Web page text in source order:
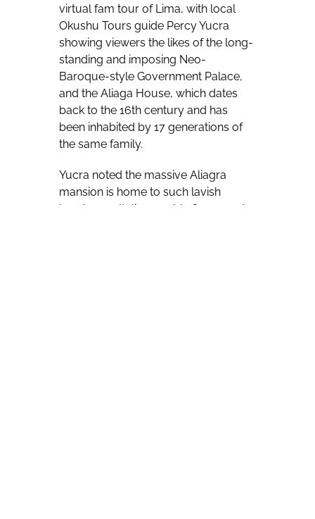
virtual fam tour of Lima, with local
Okushu Tours guide Percy Yucra
showing viewers the likes of the long-
standing and imposing Neo-
Baroque-style Government Palace,
and the Aliaga House, which dates
back to the 16th century and has
been inhabited by 17 generations of
the same family.
Yucra noted the massive Aliagra
mansion is home to such lavish
touches as Italian marble floors and